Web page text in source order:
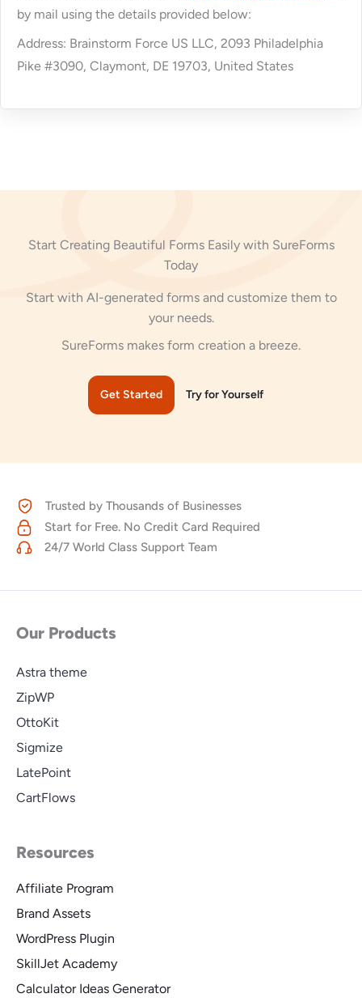
by mail using the details provided below:
Address: Brainstorm Force US LLC, 2093 Philadelphia
Pike #3090, Claymont, DE 19703, United States
Start Creating Beautiful Forms Easily with SureForms
Today
Start with AI-generated forms and customize them to
your needs.
SureForms makes form creation a breeze.
Get Started Try for Yourself
Trusted by Thousands of Businesses
Start for Free. No Credit Card Required
24/7 World Class Support Team
Our Products
Astra theme
ZipWP
OttoKit
Sigmize
LatePoint
CartFlows
Resources
Affiliate Program
Brand Assets
WordPress Plugin
SkillJet Academy
Calculator Ideas Generator